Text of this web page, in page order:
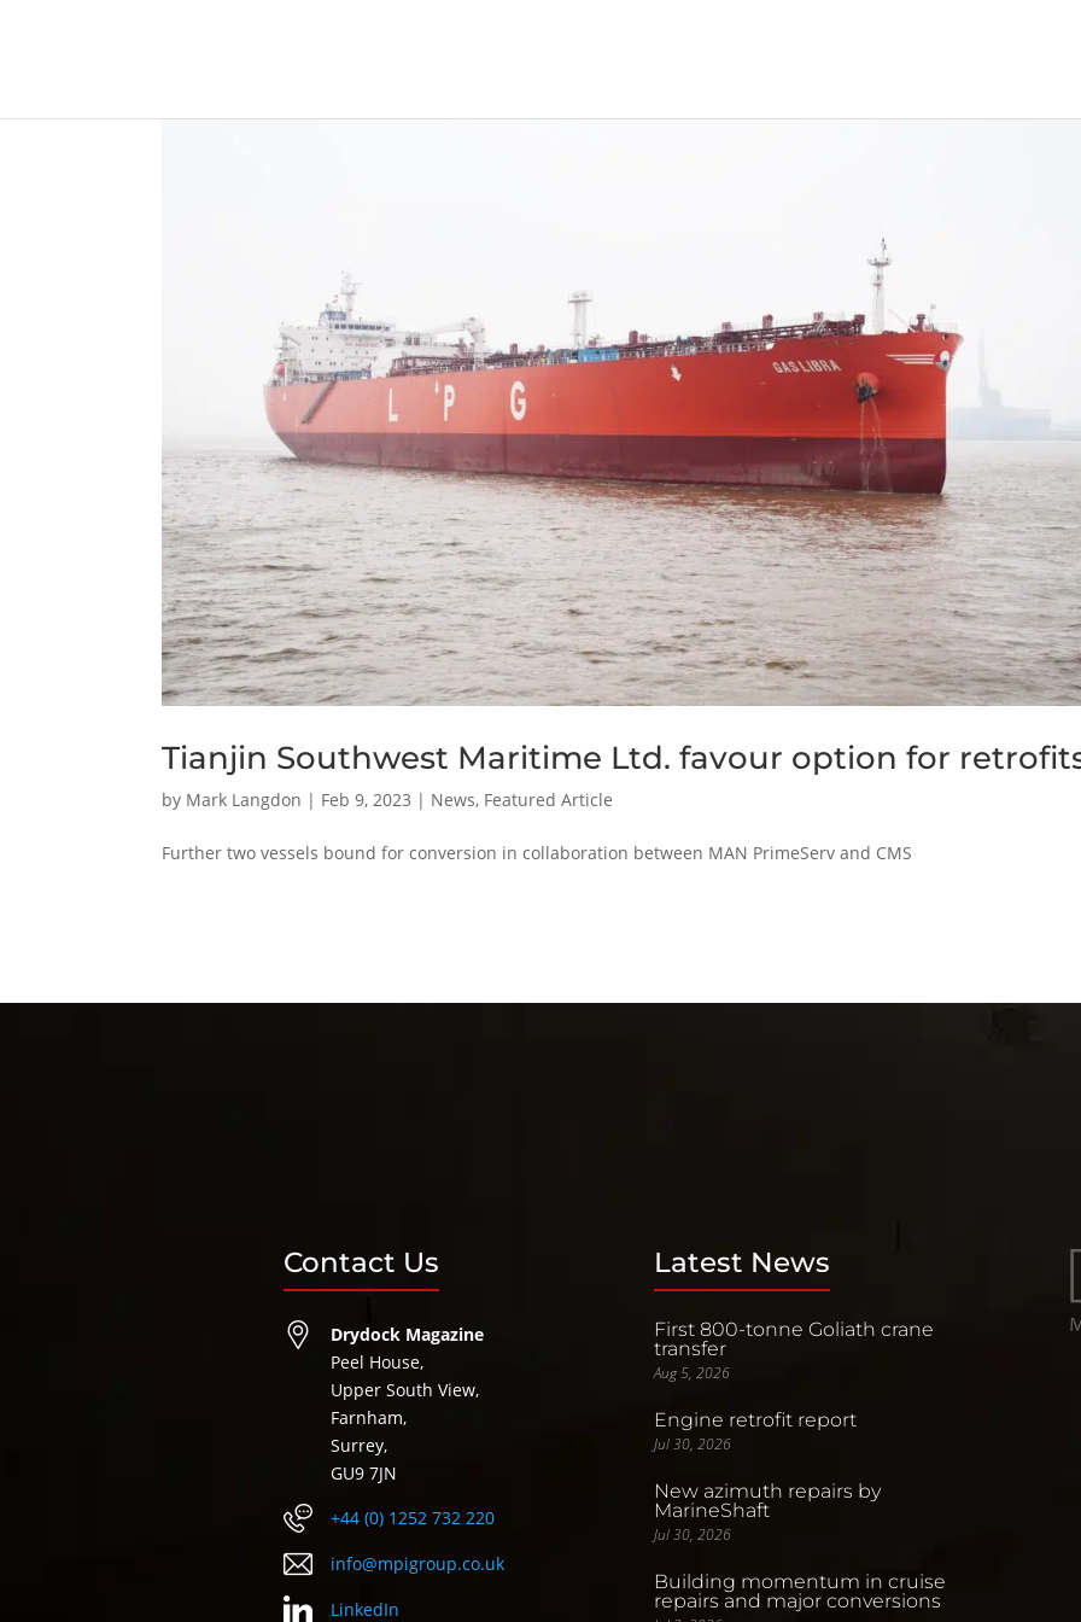
Tianjin Southwest Maritime Ltd. favour option for
by Mark Langdon | Feb 9, 2023 | News, Featured Article
Further two vessels bound for conversion in collaboration between MAN PrimeServ and CMS
Contact Us
Drydock Magazine
Peel House,
Upper South View,
Farnham,
Surrey,
GU9 7JN
+44 (0) 1252 732 220
info@mpigroup.co.uk
LinkedIn
Latest News
First 800-tonne Goliath crane
transfer
Aug 5, 2026
Engine retrofit report
Jul 30, 2026
New azimuth repairs by
MarineShaft
Jul 30, 2026
Building momentum in cruise
repairs and major conversions